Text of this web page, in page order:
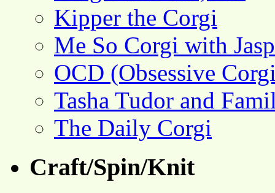
Kipper the Corgi
Me So Corgi with
OCD (Obsessive
Tasha Tudor and
The Daily Corgi
Craft/Spin/Knit